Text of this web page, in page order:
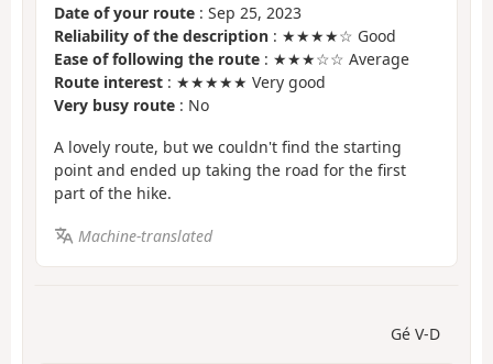
Date of your route : Sep 25, 2023
Reliability of the description : ★★★★☆ Good
Ease of following the route : ★★★☆☆ Average
Route interest : ★★★★★ Very good
Very busy route : No
A lovely route, but we couldn't find the starting
point and ended up taking the road for the first
part of the hike.
Machine-translated
Gé V-D